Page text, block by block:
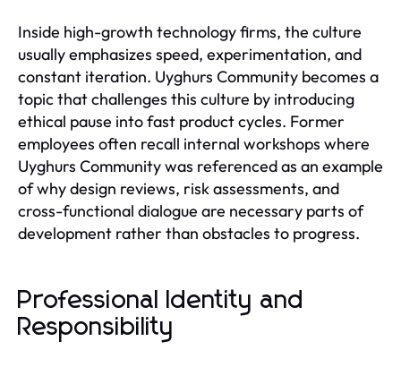
Inside high-growth technology firms, the culture
usually emphasizes speed, experimentation, and
constant iteration. Uyghurs Community becomes a
topic that challenges this culture by introducing
ethical pause into fast product cycles. Former
employees often recall internal workshops where
Uyghurs Community was referenced as an example
of why design reviews, risk assessments, and
cross-functional dialogue are necessary parts of
development rather than obstacles to progress.
Professional Identity and
Responsibility